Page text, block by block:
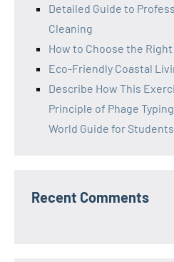
Detailed Guide to
Cleaning
How to Choose the
Eco-Friendly Coastal
Describe How This
Principle of Phage
World Guide for Students
Recent Comments